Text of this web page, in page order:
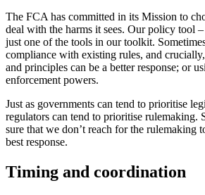
The FCA has committed in its Mission to
deal with the harms it sees. Our policy tool
just one of the tools in our toolkit.
compliance with existing rules, and
and principles can be a better response; or
enforcement powers.
Just as governments can tend to prioritise
regulators can tend to prioritise rulemaking.
sure that we don’t reach for the rulemaking
best response.
Timing and coordination